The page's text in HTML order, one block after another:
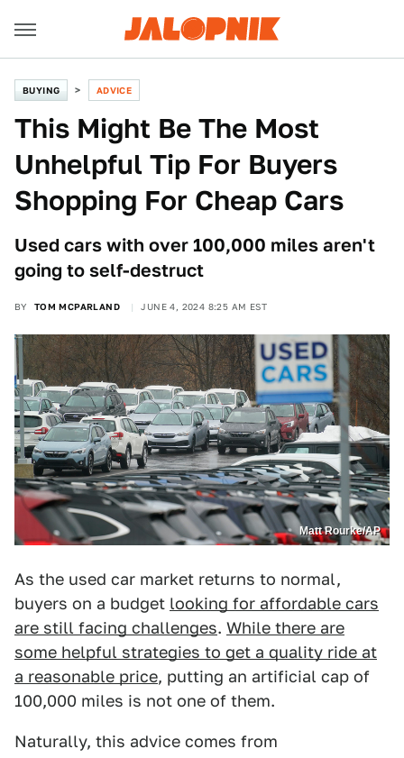
BUYING ADVICE
This Might Be The Most
Unhelpful Tip For Buyers
Shopping For Cheap Cars
Used cars with over 100,000 miles aren't
going to self-destruct
BY TOM MCPARLAND JUNE 4, 2024 8:25 AM EST
Matt Rourke/AP
As the used car market returns to normal,
buyers on a budget looking for affordable cars
are still facing challenges. While there are
some helpful strategies to get a quality ride at
a reasonable price, putting an artificial cap of
100,000 miles is not one of them.
Naturally, this advice comes from